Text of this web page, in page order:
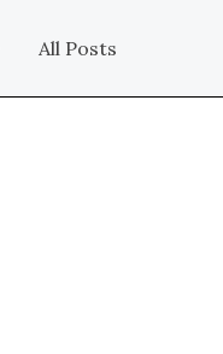
All Posts